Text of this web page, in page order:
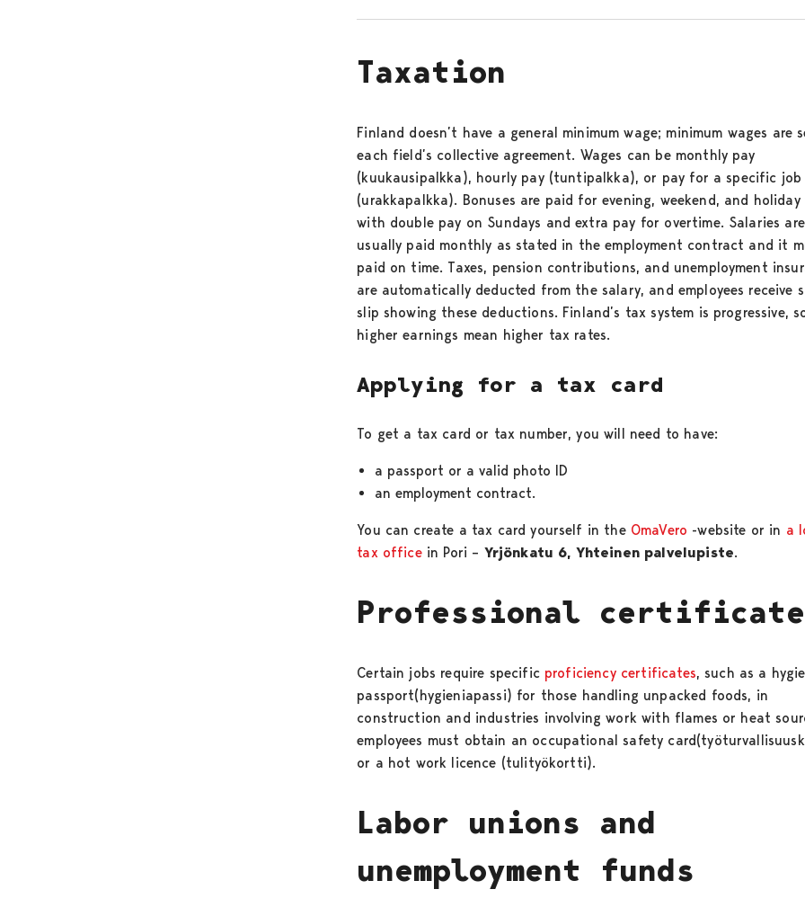
Taxation
Finland doesn’t have a general minimum wage; minimum wages are
each field’s collective agreement. Wages can be monthly pay
(kuukausipalkka), hourly pay (tuntipalkka), or pay for a specific job
(urakkapalkka). Bonuses are paid for evening, weekend, and holiday
with double pay on Sundays and extra pay for overtime. Salaries are
usually paid monthly as stated in the employment contract and it
paid on time. Taxes, pension contributions, and unemployment
are automatically deducted from the salary, and employees receive
slip showing these deductions. Finland’s tax system is progressive,
higher earnings mean higher tax rates.
Applying for a tax card
To get a tax card or tax number, you will need to have:
a passport or a valid photo ID
an employment contract.
You can create a tax card yourself in the OmaVero -website or in a
tax officein Pori – Yrjönkatu 6, Yhteinen palvelupiste.
Professional
Certain jobs require specific proficiency certificates, such as a
passport(hygieniapassi) for those handling unpacked foods, in
construction and industries involving work with flames or heat
employees must obtain an occupational safety
or a hot work licence (tulityökortti).
Labor unions and
unemployment funds